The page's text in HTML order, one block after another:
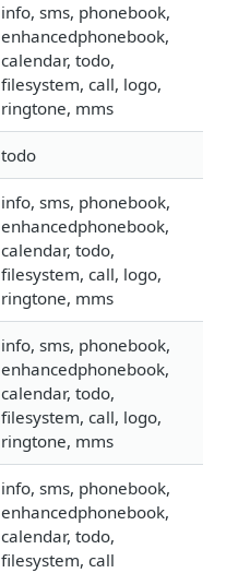
info, sms, phonebook,
enhancedphonebook,
calendar, todo,
filesystem, call, logo,
ringtone, mms
todo
info, sms, phonebook,
enhancedphonebook,
calendar, todo,
filesystem, call, logo,
ringtone, mms
info, sms, phonebook,
enhancedphonebook,
calendar, todo,
filesystem, call, logo,
ringtone, mms
info, sms, phonebook,
enhancedphonebook,
calendar, todo,
filesystem, call